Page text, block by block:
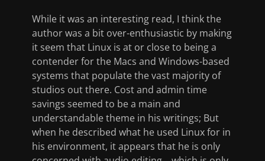
While it was an interesting read, I think the
author was a bit over-enthusiastic by making
it seem that Linux is at or close to being a
contender for the Macs and Windows-based
systems that populate the vast majority of
studios out there. Cost and admin time
savings seemed to be a main and
understandable theme in his writings; But
when he described what he used Linux for in
his environment, it appears that he is only